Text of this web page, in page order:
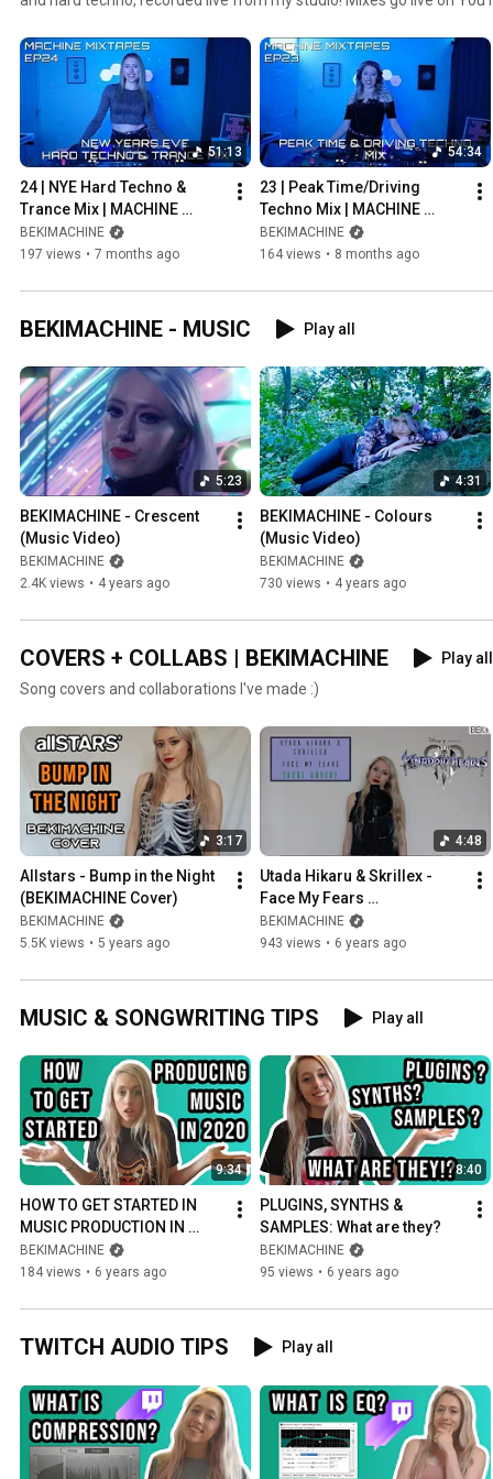
51:13
24 | NYE Hard Techno &
Trance Mix | MACHINE
MIXTAPES DJ SET
[DEC.31.2025]
BEKIMACHINE
197 views • 7 months ago
54:34
23 | Peak Time/Driving
Techno Mix | MACHINE
MIXTAPES DJ SET
[NOV.30.2025]
BEKIMACHINE
164 views • 8 months ago
BEKIMACHINE - MUSIC Play all
5:23
BEKIMACHINE - Crescent
(Music Video)
BEKIMACHINE
2.4K views • 4 years ago
4:31
BEKIMACHINE - Colours
(Music Video)
BEKIMACHINE
730 views • 4 years ago
COVERS + COLLABS | BEKIMACHINE
Play all
Song covers and collaborations I've made :)
3:17
Allstars - Bump in the Night
(BEKIMACHINE Cover)
BEKIMACHINE
5.5K views • 5 years ago
4:48
Utada Hikaru & Skrillex -
Face My Fears
(BEKIMACHINE Cover)
BEKIMACHINE
943 views • 6 years ago
MUSIC & SONGWRITING TIPS Play all
9:34
HOW TO GET STARTED IN
MUSIC PRODUCTION IN
2020: 5 Things You Need to
Make Music in Your
BEKIMACHINE
184 views • 6 years ago
8:40
PLUGINS, SYNTHS &
SAMPLES: What are they?
BEKIMACHINE
95 views • 6 years ago
TWITCH AUDIO TIPS Play all